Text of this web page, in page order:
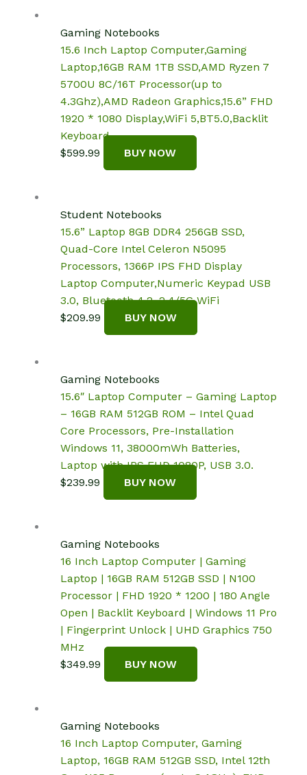
Gaming Notebooks
15.6 Inch Laptop Computer,Gaming
Laptop,16GB RAM 1TB SSD,AMD Ryzen 7
5700U 8C/16T Processor(up to
4.3Ghz),AMD Radeon Graphics,15.6” FHD
1920 * 1080 Display,WiFi 5,BT5.0,Backlit
Keyboard
$599.99 BUY NOW
Student Notebooks
15.6” Laptop 8GB DDR4 256GB SSD,
Quad-Core Intel Celeron N5095
Processors, 1366P IPS FHD Display
Laptop Computer,Numeric Keypad USB
3.0, Bluetooth 4.2, 2.4/5G WiFi
$209.99 BUY NOW
Gaming Notebooks
15.6″ Laptop Computer – Gaming Laptop
– 16GB RAM 512GB ROM – Intel Quad
Core Processors, Pre-Installation
Windows 11, 38000mWh Batteries,
Laptop with IPS FHD 1080P, USB 3.0.
$239.99 BUY NOW
Gaming Notebooks
16 Inch Laptop Computer | Gaming
Laptop | 16GB RAM 512GB SSD | N100
Processor | FHD 1920 * 1200 | 180 Angle
Open | Backlit Keyboard | Windows 11 Pro
| Fingerprint Unlock | UHD Graphics 750
MHz
$349.99 BUY NOW
Gaming Notebooks
16 Inch Laptop Computer, Gaming
Laptop, 16GB RAM 512GB SSD, Intel 12th